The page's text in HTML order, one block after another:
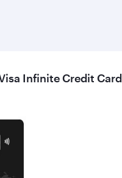
Infinite Credit Card